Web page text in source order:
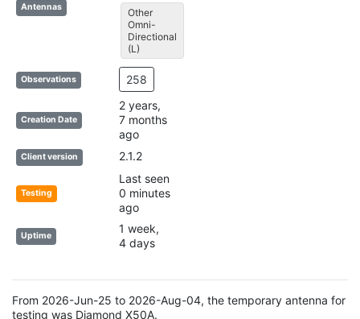
Antennas
Other
Omni-
Directional
(L)
Observations 258
Creation Date
2 years,
7 months
ago
Client version 2.1.2
Testing
Last seen
0 minutes
ago
Uptime
1 week,
4 days
From 2026-Jun-25 to 2026-Aug-04, the temporary antenna for
testing was Diamond X50A.